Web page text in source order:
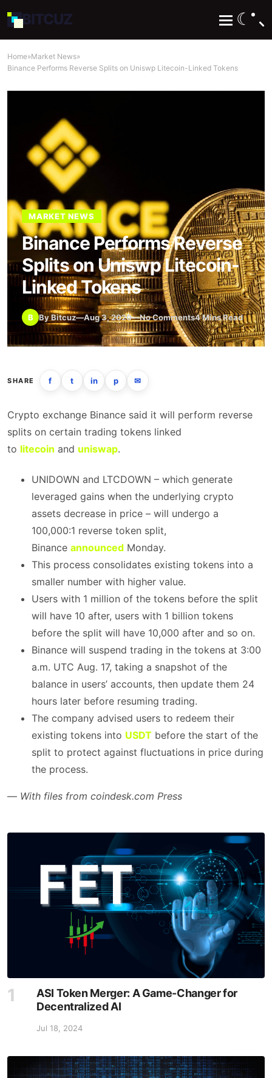
BITCUZ ☾
Home»Market News»
Binance Performs Reverse Splits on Uniswp Litecoin-Linked Tokens
MARKET NEWS
Binance Performs Reverse
Splits on Uniswp Litecoin-
Linked Tokens
B By Bitcuz—Aug 3, 2020—No Comments4 Mins Read
SHARE f t in p ✉
Crypto exchange Binance said it will perform reverse
splits on certain trading tokens linked
to litecoin and uniswap.
UNIDOWN and LTCDOWN – which generate
leveraged gains when the underlying crypto
assets decrease in price – will undergo a
100,000:1 reverse token split,
Binance announced Monday.
This process consolidates existing tokens into a
smaller number with higher value.
Users with 1 million of the tokens before the split
will have 10 after, users with 1 billion tokens
before the split will have 10,000 after and so on.
Binance will suspend trading in the tokens at 3:00
a.m. UTC Aug. 17, taking a snapshot of the
balance in users’ accounts, then update them 24
hours later before resuming trading.
The company advised users to redeem their
existing tokens into USDT before the start of the
split to protect against fluctuations in price during
the process.
— With files from coindesk.com Press
ASI Token Merger: A Game-Changer for
Decentralized AI
Jul 18, 2024